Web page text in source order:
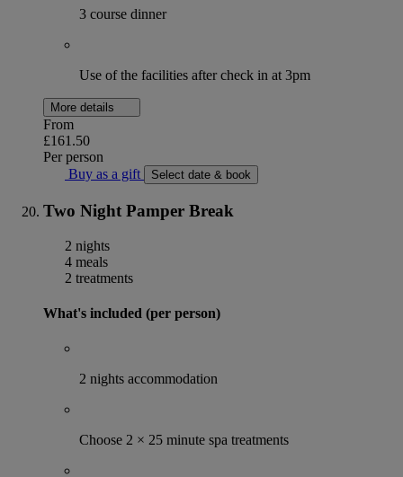
3 course dinner
Use of the facilities after check in at 3pm
More details
From
£161.50
Per person
Buy as a gift
Select date & book
Two Night Pamper Break
2 nights
4 meals
2 treatments
What's included (per person)
2 nights accommodation
Choose 2 × 25 minute spa treatments